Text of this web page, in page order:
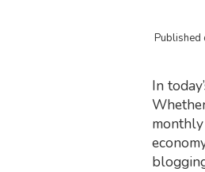
Published
In